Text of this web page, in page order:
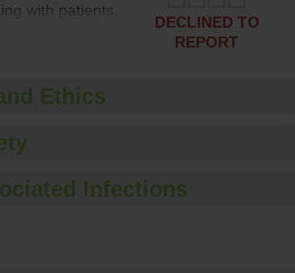
with patients,
feedback to
good hand
offer training
such
and hand
DECLINED TO
REPORT
Ethics
Infections